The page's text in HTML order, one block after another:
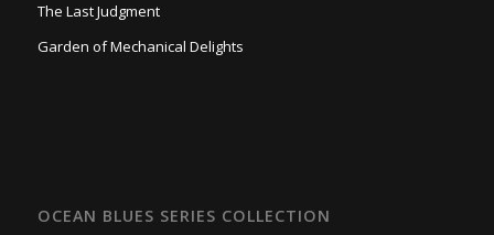
The Last Judgment
Garden of Mechanical Delights
OCEAN BLUES SERIES COLLECTION